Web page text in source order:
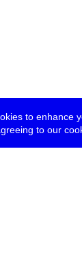
to enhance
to our